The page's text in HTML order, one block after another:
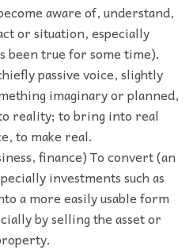
aware of, understand,
or situation, especially
been true for some time).
passive voice, slightly
imaginary or planned,
reality; to bring into real
to make real.
finance) To convert (an
investments such as
a more easily usable form
by selling the asset or